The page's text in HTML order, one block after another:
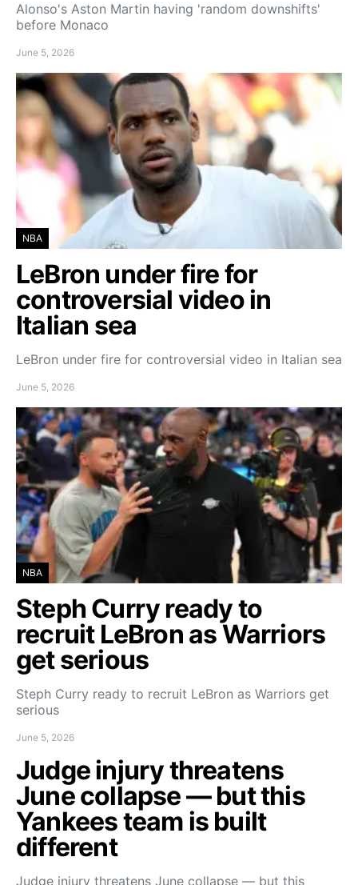
Alonso's Aston Martin having 'random downshifts'
before Monaco
June 5, 2026
NBA
LeBron under fire for
controversial video in
Italian sea
LeBron under fire for controversial video in Italian sea
June 5, 2026
NBA
Steph Curry ready to
recruit LeBron as Warriors
get serious
Steph Curry ready to recruit LeBron as Warriors get
serious
June 5, 2026
Judge injury threatens
June collapse — but this
Yankees team is built
different
Judge injury threatens June collapse — but this